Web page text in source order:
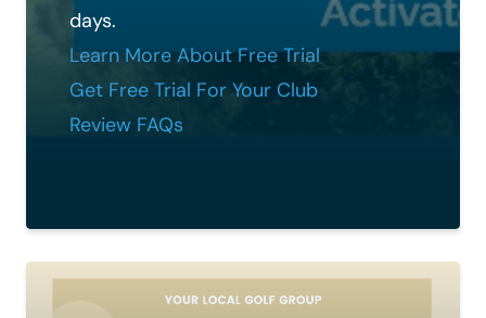
days.
Learn More About Free Trial
Get Free Trial For Your Club
Review FAQs